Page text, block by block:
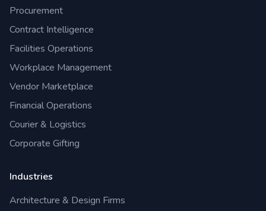
Procurement
Contract Intelligence
Facilities Operations
Workplace Management
Vendor Marketplace
Financial Operations
Courier & Logistics
Corporate Gifting
Industries
Architecture & Design Firms